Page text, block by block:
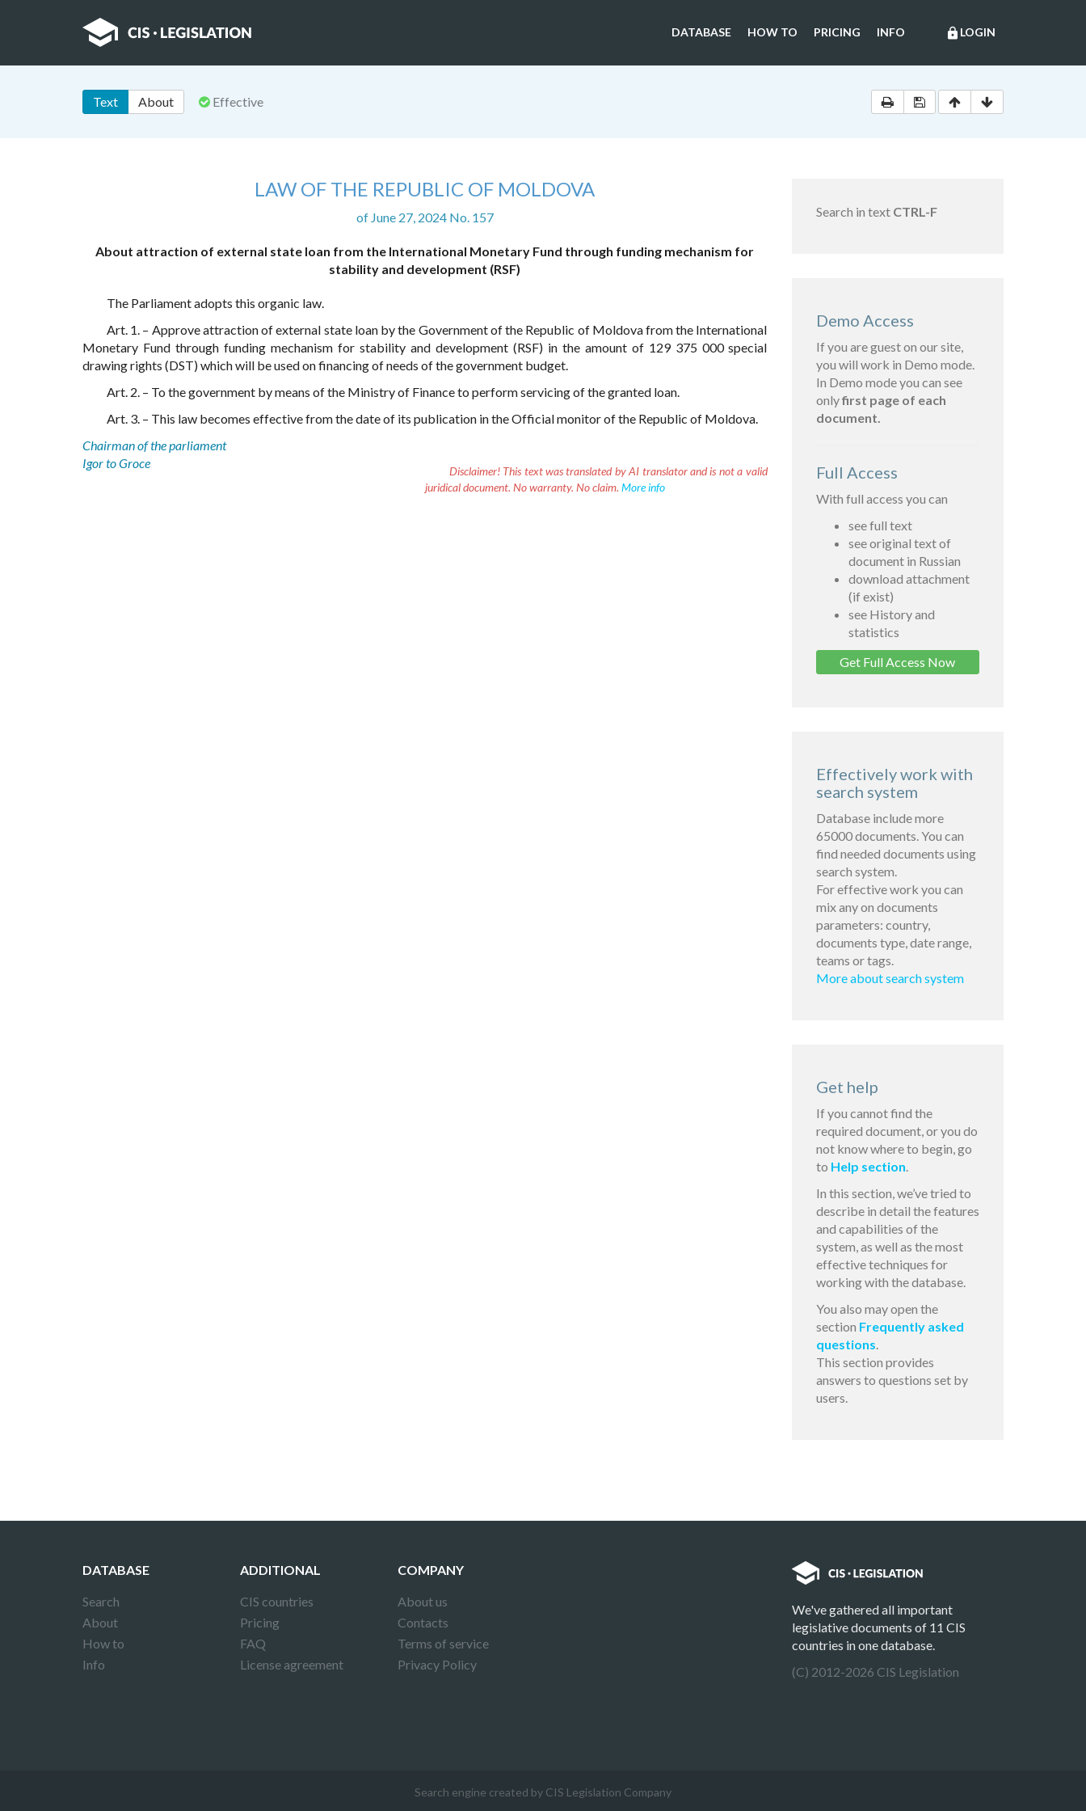
lock LOGIN
DATABASE HOW TO PRICING INFO
Text About Effective
LAW OF THE REPUBLIC OF MOLDOVA
of June 27, 2024 No. 157
About attraction of external state loan from the International Monetary Fund through funding mechanism for
stability and development (RSF)
The Parliament adopts this organic law.
Art. 1. – Approve attraction of external state loan by the Government of the Republic of Moldova from the International
Monetary Fund through funding mechanism for stability and development (RSF) in the amount of 129 375 000 special
drawing rights (DST) which will be used on financing of needs of the government budget.
Art. 2. – To the government by means of the Ministry of Finance to perform servicing of the granted loan.
Art. 3. – This law becomes effective from the date of its publication in the Official monitor of the Republic of Moldova.
Chairman of the parliament
Igor to Groce
Disclaimer!This text was translated by AI translator and is not a valid
juridical document. No warranty. No claim. More info
Search in text CTRL-F
Demo Access
If you are guest on our site,
you will work in Demo mode.
In Demo mode you can see
onlyfirst page of each
document.
Full Access
With full access you can
see full text
see original text of
document in Russian
download attachment
(if exist)
see History and
statistics
Get Full Access Now
Effectively work with
search system
Database include more
65000 documents. You can
find needed documents using
search system.
For effective work you can
mix any on documents
parameters: country,
documents type, date range,
teams or tags.
More about search system
Get help
If you cannot find the
required document, or you do
not know where to begin, go
to Help section.
In this section, we’ve tried to
describe in detail the features
and capabilities of the
system, as well as the most
effective techniques for
working with the database.
You also may open the
section Frequently asked
questions.
This section provides
answers to questions set by
users.
DATABASE
Search
About
How to
Info
ADDITIONAL
CIS countries
Pricing
FAQ
License agreement
COMPANY
About us
Contacts
Terms of service
Privacy Policy
We've gathered all important
legislative documents of 11 CIS
countries in one database.
(C) 2012-2026 CIS Legislation
Search engine created by CIS Legislation Company